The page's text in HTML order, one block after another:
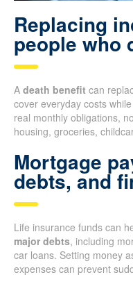
Replacing
people who
A death benefit can
cover everyday costs
real monthly obligations,
housing, groceries,
Mortgage
debts, and
Life insurance funds can
major debts, including
car loans. Setting money
expenses can prevent